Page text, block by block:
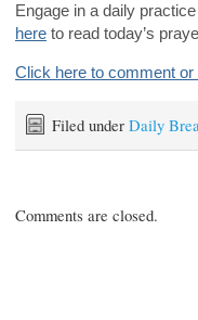
Engage in a daily
hereto read today’s
Click here to comment or
Filed under Daily
Comments are closed.